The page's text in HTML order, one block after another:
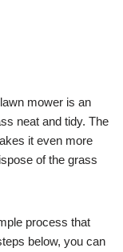
mower is an
neat and tidy. The
it even more
of the grass
process that
below, you can